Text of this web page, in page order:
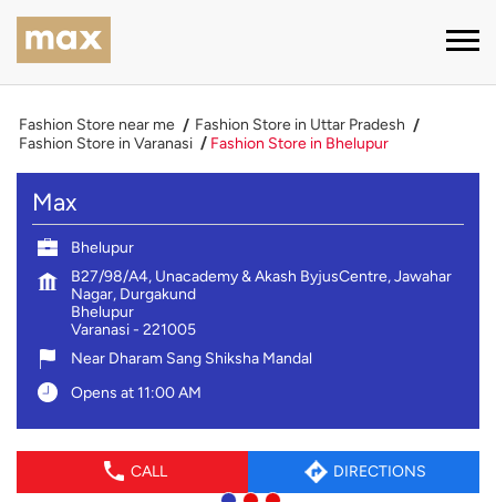
Fashion Store near me
Fashion Store in Uttar Pradesh
Fashion Store in Varanasi
Fashion Store in Bhelupur
Max
Bhelupur
B27/98/A4, Unacademy & Akash ByjusCentre, Jawahar
Nagar, Durgakund
Bhelupur
Varanasi- 221005
Near Dharam Sang Shiksha Mandal
Opens at 11:00 AM
CALL DIRECTIONS